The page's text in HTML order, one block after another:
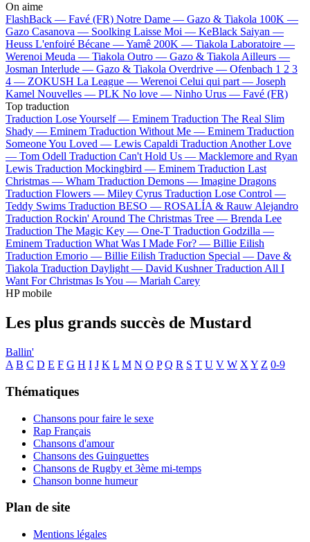
On aime
FlashBack — Favé (FR) Notre Dame — Gazo & Tiakola 100K —
Gazo Casanova — Soolking Laisse Moi — KeBlack Saiyan —
Heuss L'enfoiré Bécane —Yamê 200K — Tiakola Laboratoire —
Werenoi Meuda — Tiakola Outro — Gazo & TiakolaAilleurs —
Josman Interlude — Gazo & Tiakola Overdrive — Ofenbach 1 2 3
4 — ZOKUSH La League — Werenoi Celui qui part — Joseph
Kamel Nouvelles — PLK No love — Ninho Urus — Favé (FR)
Top traduction
Traduction Lose Yourself — Eminem Traduction The Real Slim
Shady — Eminem Traduction Without Me — Eminem Traduction
Someone You Loved — Lewis Capaldi Traduction Another Love
— Tom Odell Traduction Can't Hold Us — Macklemore and Ryan
Lewis Traduction Mockingbird — Eminem Traduction Last
Christmas — Wham Traduction Demons — Imagine Dragons
Traduction Flowers — Miley Cyrus Traduction Lose Control —
Teddy Swims Traduction BESO — ROSALÍA & Rauw Alejandro
Traduction Rockin' Around The Christmas Tree — Brenda Lee
Traduction The Magic Key — One-T Traduction Godzilla —
Eminem Traduction What Was I Made For? — Billie Eilish
Traduction Emorio — Billie Eilish Traduction Special — Dave &
Tiakola Traduction Daylight — David Kushner Traduction All I
Want For Christmas Is You — Mariah Carey
HP mobile
Les plus grands succès de Mustard
Ballin'
A B C D E F G H I J K L M N O P Q R S T U V W X Y Z 0-9
Thématiques
Chansons pour faire le sexe
Rap Français
Chansons d'amour
Chansons des Guinguettes
Chansons de Rugby et 3ème mi-temps
Chanson bonne humeur
Plan de site
Mentions légales